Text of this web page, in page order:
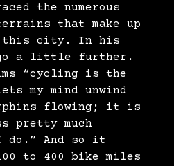
the numerous
that make up
this city. In his
go a little further.
“cycling is the
my mind unwind
flowing; it is
pretty much
do.” And so it
to 400 bike miles